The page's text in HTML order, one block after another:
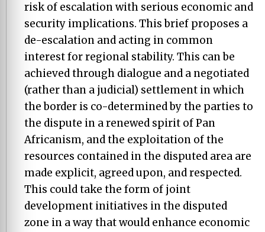
risk of escalation with serious economic and
security implications. This brief proposes a
de-escalation and acting in common
interest for regional stability. This can be
achieved through dialogue and a negotiated
(rather than a judicial) settlement in which
the border is co-determined by the parties to
the dispute in a renewed spirit of Pan
Africanism, and the exploitation of the
resources contained in the disputed area are
made explicit, agreed upon, and respected.
This could take the form of joint
development initiatives in the disputed
zone in a way that would enhance economic